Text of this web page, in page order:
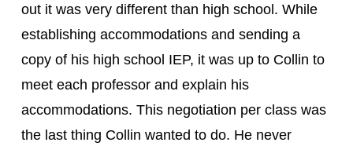
out it was very different than high school. While
establishing accommodations and sending a
copy of his high school IEP, it was up to Collin to
meet each professor and explain his
accommodations. This negotiation per class was
the last thing Collin wanted to do. He never